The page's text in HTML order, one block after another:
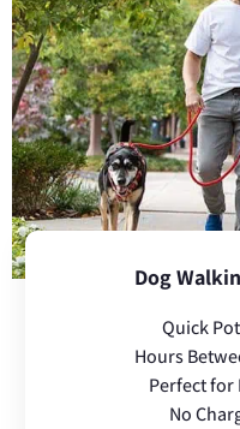
Dog
Quick
Hours
Perfect for
No